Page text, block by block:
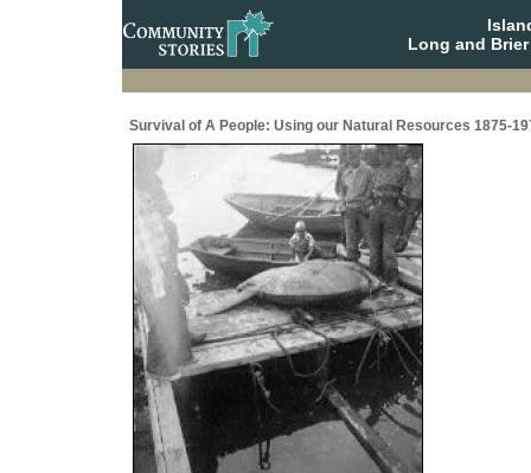
Long and
Survival of A People: Using our Natural Resources 1875-